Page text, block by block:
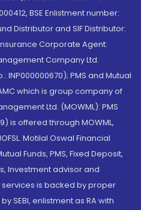
BSE Enlistment number:
Distributor and SIF Distributor:
Insurance Corporate Agent:
Company Ltd.
INP000000670); PMS and Mutual
which is group company of
Ltd. (MOWML): PMS
is offered through MOWML,
Motilal Oswal Financial
Funds, PMS, Fixed Deposit,
Investment advisor and
services is backed by proper
SEBI, enlistment as RA with